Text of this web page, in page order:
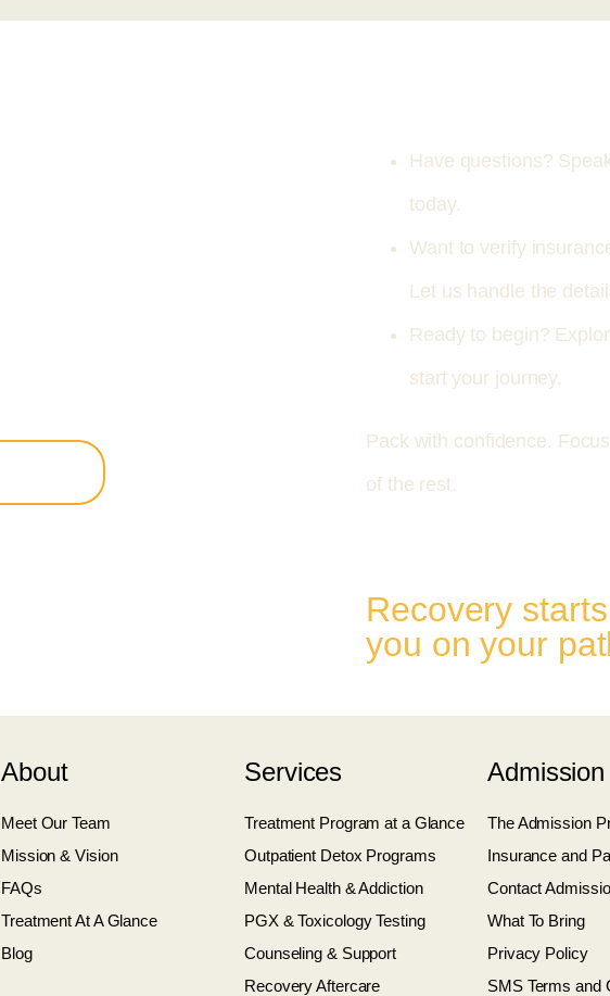
Have questions?
today.
Want to verify
Let us handle the
Ready to begin?
start your journey.
Pack with confidence.
of the rest.
Recovery
you on your
About
Meet Our Team
Mission & Vision
FAQs
Treatment At A Glance
Blog
Services
Treatment Program at a Glance
Outpatient Detox Programs
Mental Health & Addiction
PGX & Toxicology Testing
Counseling & Support
Recovery Aftercare
Admission
The Admission
Insurance and
Contact
What To Bring
Privacy Policy
SMS Terms and